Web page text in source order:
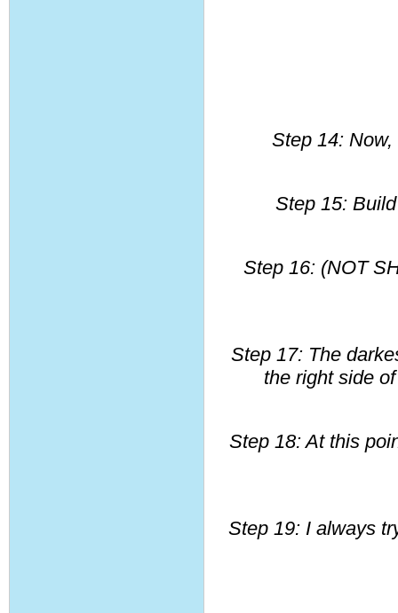
Step 14:
Step 15:
Step 16: (NOT
Step 17: The
the right side
Step 18: At this
Step 19: I always